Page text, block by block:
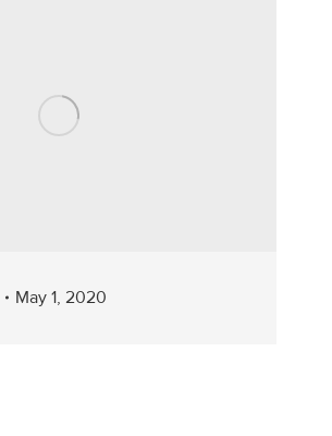
May 1, 2020